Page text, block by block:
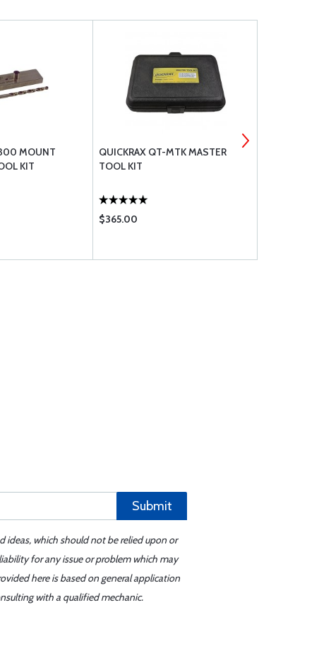
MOUNT
KIT
QUICKRAX QT-MTK MASTER
TOOL KIT
$365.00
Submit
ideas, which should not be relied upon or
for any issue or problem which may
here is based on general application
with a qualified mechanic.